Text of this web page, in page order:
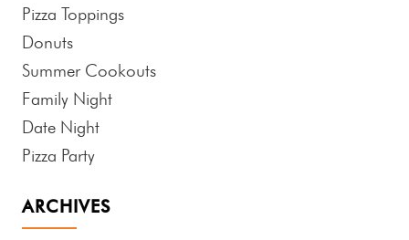
Pizza Toppings
Donuts
Summer Cookouts
Family Night
Date Night
Pizza Party
ARCHIVES